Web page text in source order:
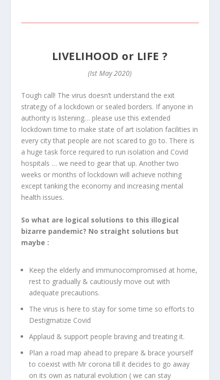
LIVELIHOOD or LIFE ?
(Ist May 2020)
Tough call! The virus doesn’t understand the exit
strategy of a lockdown or sealed borders. If anyone in
authority is listening… please use this extended
lockdown time to make state of art isolation facilities in
every city that people are not scared to go to. There is
a huge task force required to run isolation and Covid
hospitals … we need to gear that up. Another two
weeks or months of lockdown will achieve nothing
except tanking the economy and increasing mental
health issues.
So what are logical solutions to this illogical
bizarre pandemic? No straight solutions but
maybe :
Keep the elderly and immunocompromised at home,
rest to gradually & cautiously move out with
adequate precautions.
The virus is here to stay for some time so efforts to
Destigmatize Covid
Applaud & support people braving and treating it.
Plan a road map ahead to prepare & brace yourself
to coexist with Mr corona till it decides to go away
on its own as natural evolution ( we can stay